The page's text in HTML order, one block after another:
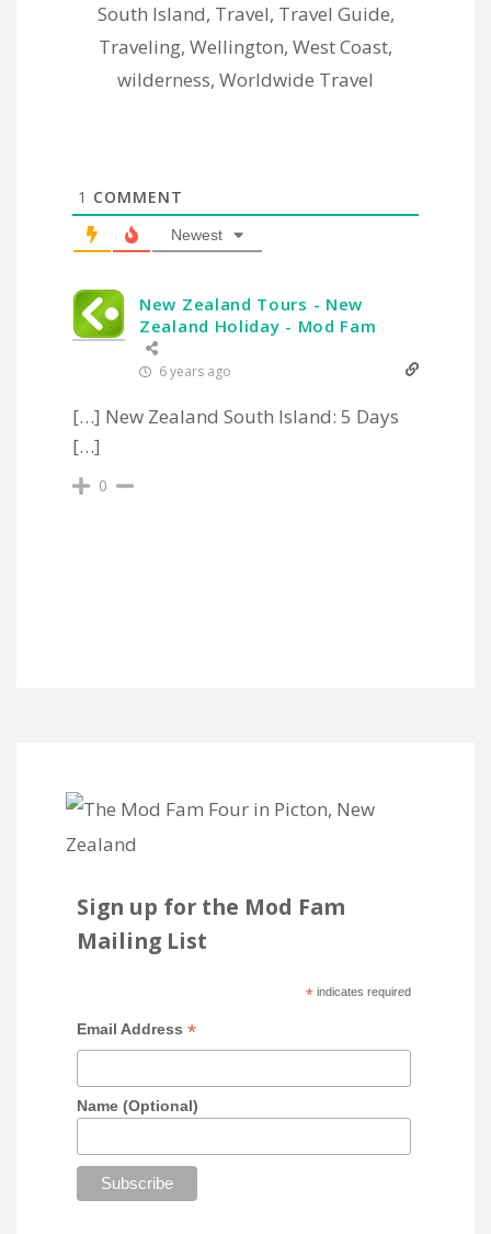
South Island, Travel, Travel Guide,
Traveling, Wellington, West Coast,
wilderness, Worldwide Travel
1 COMMENT
Newest
New Zealand Tours - New
Zealand Holiday - Mod Fam
6 years ago
[…] New Zealand South Island: 5 Days
[…]
0
Sign up for the Mod Fam
Mailing List
* indicates required
Email Address *
Name (Optional)